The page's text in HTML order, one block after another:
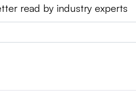
read by industry experts